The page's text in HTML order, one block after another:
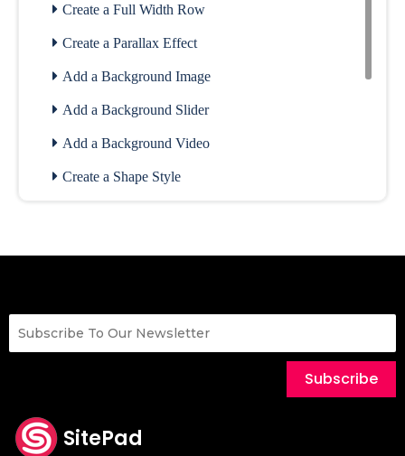
Create a Full Width Row
Create a Parallax Effect
Add a Background Image
Add a Background Slider
Add a Background Video
Create a Shape Style
How to enable REST API in the sitepad
Subscribe
SitePad